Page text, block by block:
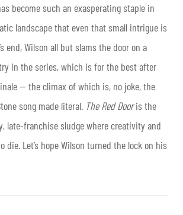
become such an exasperating staple in
landscape that even that small intrigue is
end, Wilson all but slams the door on a
in the series, which is for the best after
— the climax of which is, no joke, the
song made literal. The Red Dooris the
late-franchise sludge where creativity and
die. Let’s hope Wilson turned the lock on his